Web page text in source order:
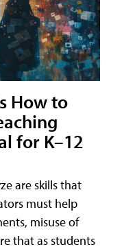
How to
for K–12
are skills that
must help
misuse of
that as students